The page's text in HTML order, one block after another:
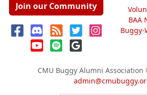
Join our Community
BAA
Buggy-
CMU Buggy Alumni Association